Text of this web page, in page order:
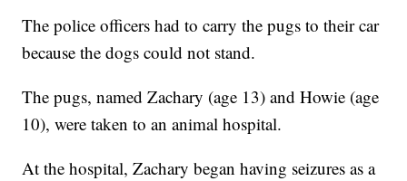
The police officers had to carry the pugs to their car
because the dogs could not stand.
The pugs, named Zachary (age 13) and Howie (age
10), were taken to an animal hospital.
At the hospital, Zachary began having seizures as a